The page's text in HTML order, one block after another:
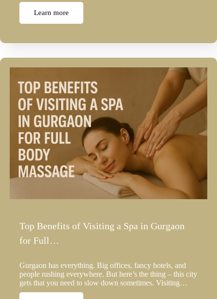
Learn more
Top Benefits of Visiting a Spa in Gurgaon
for Full…
Gurgaon has everything. Big offices, fancy hotels, and
people rushing everywhere. But here’s the thing – this city
gets that you need to slow down sometimes. Visiting…